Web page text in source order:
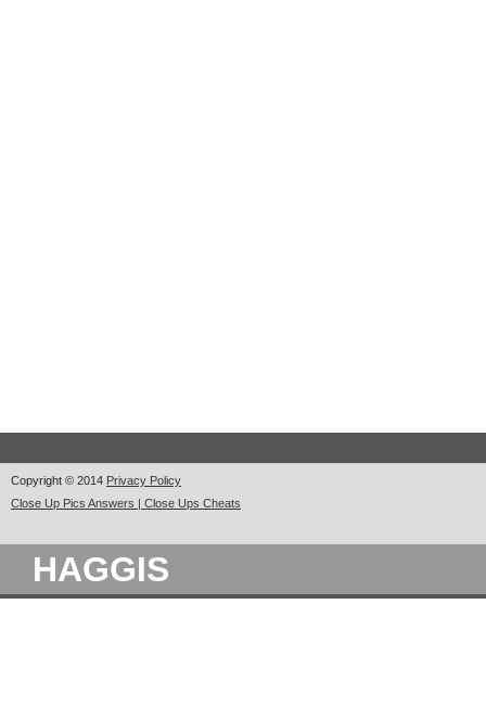
Copyright © 2014 Privacy Policy
Close Up Pics Answers | Close Ups Cheats
HAGGIS